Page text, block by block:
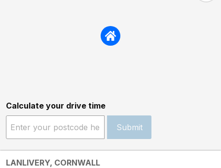
Calculate your drive time
Submit
LANLIVERY, CORNWALL